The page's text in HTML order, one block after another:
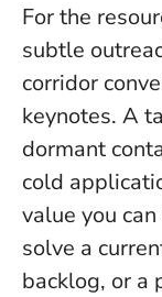
For the
subtle
corridor
keynotes. A
dormant
cold
value you
solve a
backlog, or a